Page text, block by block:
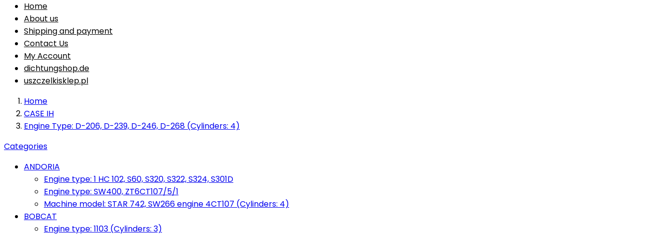
Home
About us
Shipping and payment
Contact Us
My Account
dichtungshop.de
uszczelkisklep.pl
Home
CASE IH
Engine Type: D-206, D-239, D-246, D-268 (Cylinders: 4)
Categories
ANDORIA
Engine type: 1 HC 102, S60, S320, S322, S324, S301D
Engine type: SW400, ZT6CT107/5/1
Machine model: STAR 742, SW266 engine 4CT107 (Cylinders: 4)
BOBCAT
Engine type: 1103 (Cylinders: 3)